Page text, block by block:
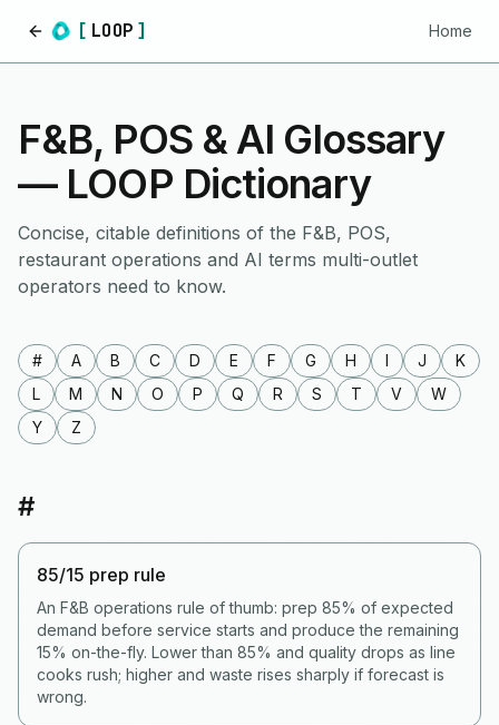
[ LOOP ]
Home
Home
F&B, POS & AI Glossary
— LOOP Dictionary
Concise, citable definitions of the F&B, POS,
restaurant operations and AI terms multi-outlet
operators need to know.
# A B C D E F G H I J
K
L
M N O P Q R S T V
W
Y
Z
#
85/15 prep rule
An F&B operations rule of thumb: prep 85% of expected
demand before service starts and produce the remaining
15% on-the-fly. Lower than 85% and quality drops as line
cooks rush; higher and waste rises sharply if forecast is
wrong.